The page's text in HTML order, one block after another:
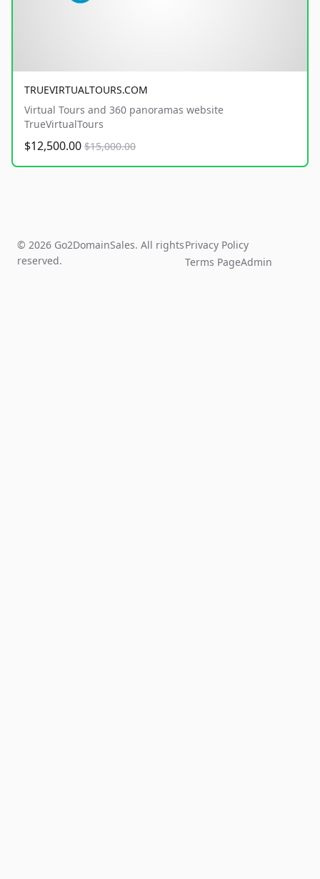
TRUEVIRTUALTOURS.COM
Virtual Tours and 360 panoramas website
TrueVirtualTours
$12,500.00 $15,000.00
© 2026 Go2DomainSales. All rights
reserved.
Privacy Policy
Terms PageAdmin